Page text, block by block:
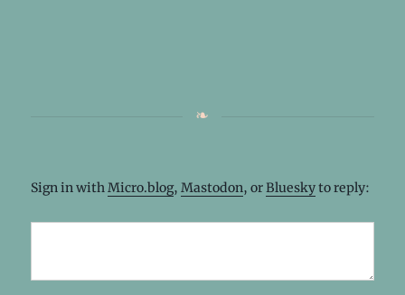
Sign in withMicro.blog, Mastodon, orBlueskyto reply: